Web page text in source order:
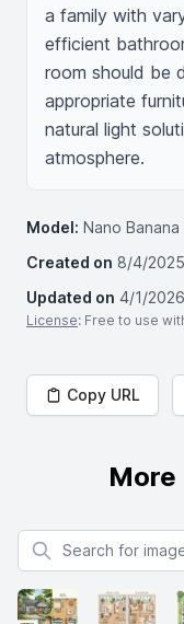
a family with
efficient
room should be
appropriate
natural light
atmosphere.
Model: Nano Banana
Created on 8/4/2025
Updated on 4/1/2026
License: Free to use
Copy URL
More
Search for images